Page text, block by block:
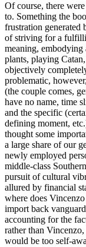
Of course, there
to. Something the
frustration
of striving for a
meaning, embodying
plants, playing
objectively
problematic,
(the couple comes,
have no name, time
and the specific
defining moment,
thought some
a large share of our
newly employed
middle-class
pursuit of cultural
allured by financial
where does
import back
accounting for the
rather than
would be too self-